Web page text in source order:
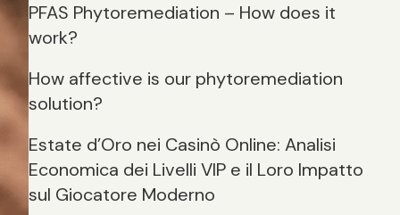
PFAS Phytoremediation – How does it
work?
How affective is our phytoremediation
solution?
Estate d’Oro nei Casinò Online: Analisi
Economica dei Livelli VIP e il Loro Impatto
sul Giocatore Moderno